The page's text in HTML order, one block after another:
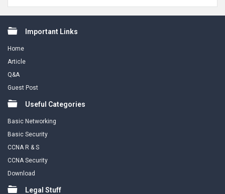
FooterImportant Links
Home
Article
Q&A
Guest Post
Useful Categories
Basic Networking
Basic Security
CCNA R & S
CCNA Security
Download
Legal Stuff